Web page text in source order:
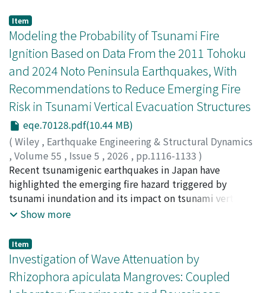
the permeability and frequency ratios), where the
significant difference is found in scenarios with 𝑘∕𝑓 or 𝑓
generally larger than 100 m or 100 Hz.
observations to image magma and volatile pathways
beneath Sakurajima Volcano. SP surveys delineate
zones of groundwater flow and hydrothermal
alteration, MT data reveal a columnar conductive zone
(C1), and high ³He/⁴He ratios indicate magmatic
volatiles. C1 is offset eastward and inclines northward
with depth, coinciding with high ³He/⁴He locations.
frequency earthquakes align along edge of C1,
supporting an edge-ascent model in which magma and
volatiles preferentially rise along conductor boundaries
while volatiles branched at shallow level are laterally
guided by shallow groundwater flow. Interpreting C1 as
a large, long-lived magmatic reservoir dominated by
crystal mush, we propose that geodetically detected
pockets developing along its edges.
Item
Modeling the Probability of Tsunami Fire
Ignition Based on Data From the 2011 Tohoku
and 2024 Noto Peninsula Earthquakes, With
Recommendations to Reduce Emerging Fire
Risk in Tsunami Vertical Evacuation Structures
eqe.70128.pdf(10.44 MB)
( Wiley , Earthquake Engineering & Structural Dynamics
, Volume 55 , Issue 5 , 2026 , pp.1116-1133 )
Nishino, Tomoaki;00609894
Recent tsunamigenic earthquakes in Japan have
highlighted the emerging fire hazard triggered by
tsunami inundation and its impact on tsunami vertical
evacuation (TVE) structures. This new type of fire
may be a potential universal hazard that tsunami-prone
countries face; however, it has not been considered in
earthquake-related risk management. As part of
initiatives to evolve regional fire-following-earthquake
Show more
Item
Investigation of Wave Attenuation by
Rhizophora apiculata Mangroves: Coupled